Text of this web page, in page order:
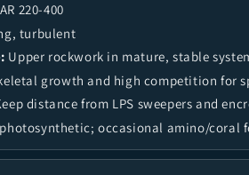
220-400
turbulent
Upper rockwork in mature, stable
growth and high competition for
distance from LPS sweepers and
occasional amino/coral